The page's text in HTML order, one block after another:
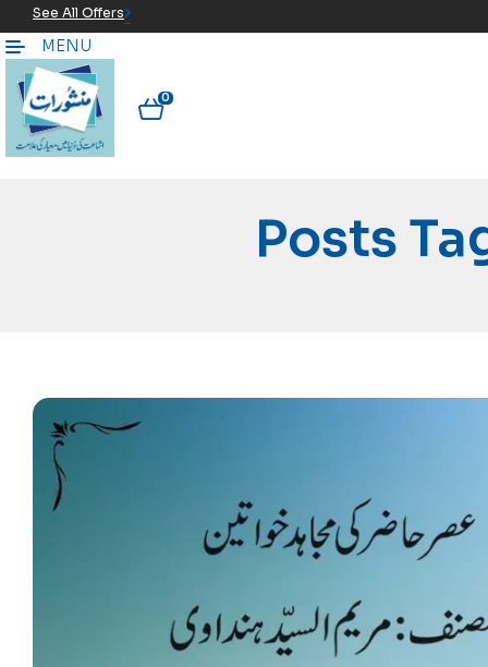
See All Offers
MENU
0